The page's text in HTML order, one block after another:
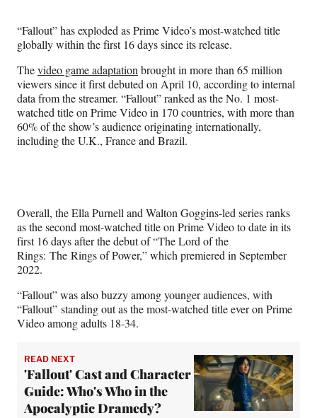
n
F
a
c
e
b
o
o
k
X
(
f
o
r
m
e
r
l
t
t
e
r
L
i
n
k
e
d
I
n
E
m
a
i
l
“Fallout” has exploded as Prime Video’s most-watched title
globally within the first 16 days since its release.
Thevideo game adaptation brought in more than 65 million
viewers since it first debuted on April 10, according to internal
data from the streamer. “Fallout” ranked as the No. 1 most-
watched title on Prime Video in 170 countries, with more than
60% of the show’s audience originating internationally,
including the U.K., France and Brazil.
Overall, the Ella Purnell and Walton Goggins-led series ranks
as the second most-watched title on Prime Video to date in its
first 16 days after the debut of “The Lord of the
Rings: The Rings of Power,” which premiered in September
2022.
“Fallout” was also buzzy among younger audiences, with
“Fallout” standing out as the most-watched title ever on Prime
Video among adults 18-34.
READ NEXT
'Fallout' Cast and Character
Guide: Who's Who in the
Apocalyptic Dramedy?